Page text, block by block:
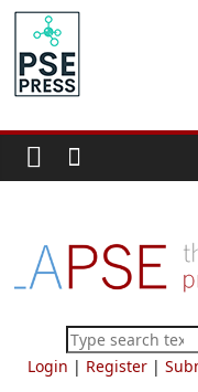
Skip
content
PSE
Community
for
Process
Systems
Engineering
Login | Register|